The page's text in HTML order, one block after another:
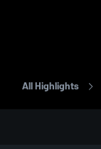
All Highlights